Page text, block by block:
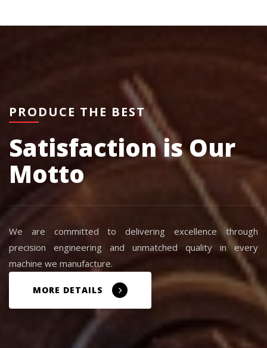
PRODUCE THE BEST
Satisfaction is Our
Motto
We are committed to delivering excellence through
precision engineering and unmatched quality in every
machine we manufacture.
MORE DETAILS